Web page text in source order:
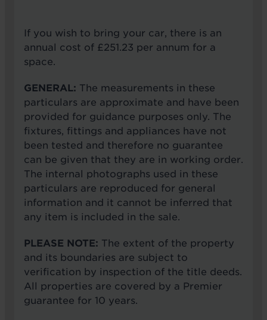
If you wish to bring your car, there is an
annual cost of £251.23 per annum for a
space.
GENERAL: The measurements in these
particulars are approximate and have been
provided for guidance purposes only. The
fixtures, fittings and appliances have not
been tested and therefore no guarantee
can be given that they are in working order.
The internal photographs used in these
particulars are reproduced for general
information and it cannot be inferred that
any item is included in the sale.
PLEASE NOTE: The extent of the property
and its boundaries are subject to
verification by inspection of the title deeds.
All properties are covered by a Premier
guarantee for 10 years.